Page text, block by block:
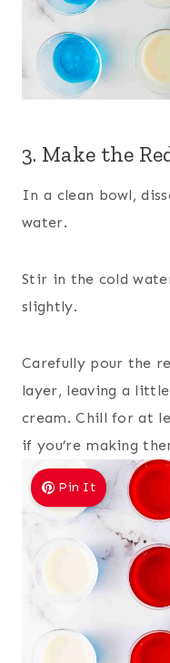
3. Make the
In a clean bowl,
water.
Stir in the cold
slightly.
Carefully pour the
layer, leaving a
cream. Chill for at
if you’re making
Pin It